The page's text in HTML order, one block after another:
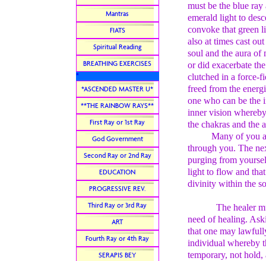
Mantras
FIATS
Spiritual Reading
BREATHING EXERCISES
*
*ASCENDED MASTER U*
**THE RAINBOW RAYS**
First Ray or 1st Ray
God Government
Second Ray or 2nd Ray
EDUCATION
PROGRESSIVE REV.
Third Ray or 3rd Ray
ART
Fourth Ray or 4th Ray
SERAPIS BEY
must be the blue
emerald light to
convoke that green
also at times cast
soul and the aura of
or did exacerbate
clutched in a force-
freed from the
one who can be the
inner vision
the chakras and the
Many of you are
through you. The
purging from
light to flow and
divinity within the
The healer
need of healing.
that one may
individual whereby
temporary, not